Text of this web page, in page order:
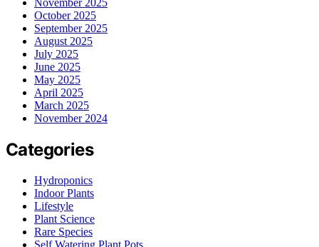
October 2025
September 2025
August 2025
July 2025
June 2025
May 2025
April 2025
March 2025
November 2024
Categories
Hydroponics
Indoor Plants
Lifestyle
Plant Science
Rare Species
Self Watering Plant Pots